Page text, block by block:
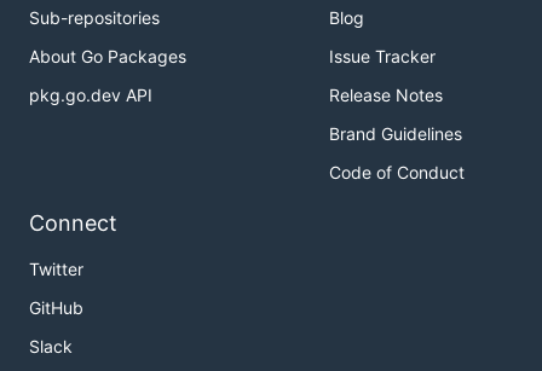
Sub-repositories
About Go Packages
pkg.go.dev API
Blog
Issue Tracker
Release Notes
Brand Guidelines
Code of Conduct
Connect
Twitter
GitHub
Slack